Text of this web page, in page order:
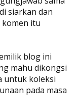
siarkan dan
itu
blog ini
mahu dikongsi
untuk koleksi
pada masa